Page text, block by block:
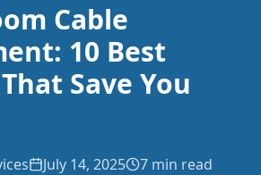
Cable
10 Best
Save You
July 14, 2025 7 min read